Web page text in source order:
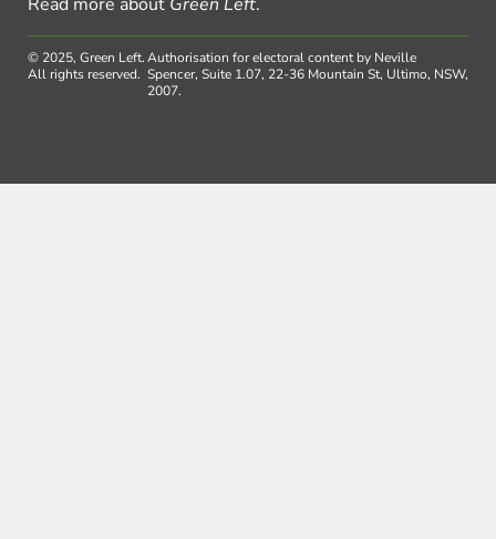
© 2025, Green Left.
All rights reserved.
Authorisation for electoral content by Neville
Spencer, Suite 1.07, 22-36 Mountain St, Ultimo, NSW,
2007.